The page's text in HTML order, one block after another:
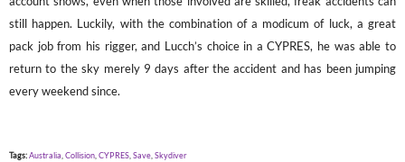
still happen. Luckily, with the combination of a modicum of luck, a great
pack job from his rigger, and Lucch’s choice in a CYPRES, he was able to
return to the sky merely 9 days after the accident and has been jumping
every weekend since.
Tags: Australia, Collision, CYPRES, Save, Skydiver